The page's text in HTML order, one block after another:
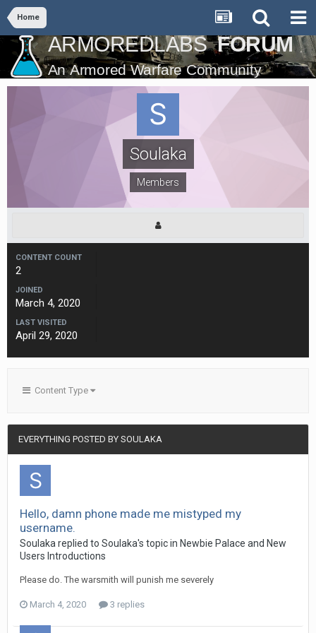
Home
Soulaka
Members
CONTENT COUNT
2
JOINED
March 4, 2020
LAST VISITED
April 29, 2020
Content Type
EVERYTHING POSTED BY SOULAKA
Hello, damn phone made me mistyped my
username.
Soulakareplied to Soulaka's topic in Newbie Palace and New
Users Introductions
Please do. The warsmith will punish me severely
March 4, 2020 3 replies